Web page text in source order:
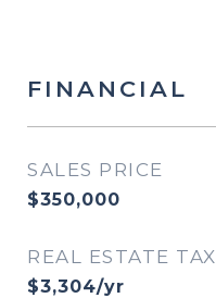
FINANCIAL
SALES PRICE
$350,000
REAL ESTATE TAX
$3,304/yr